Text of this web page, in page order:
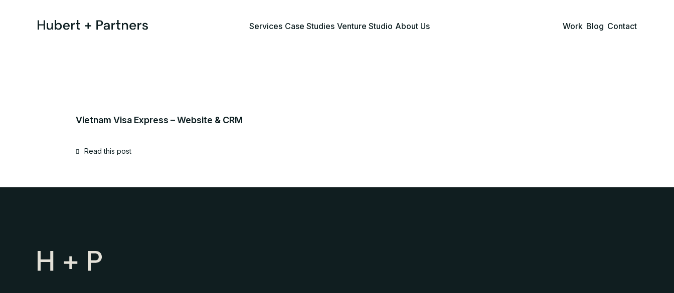
Services Case Studies Venture Studio About Us Work Blog Contact
Vietnam Visa Express – Website & CRM
Read this post